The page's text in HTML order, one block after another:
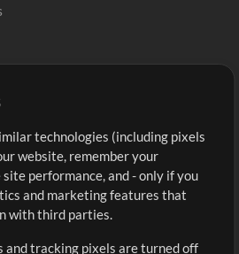
Sign Up
View cart
technologies (including pixels
website, remember your
performance, and - only if you
and marketing features that
with third parties.
and tracking pixels are turned off